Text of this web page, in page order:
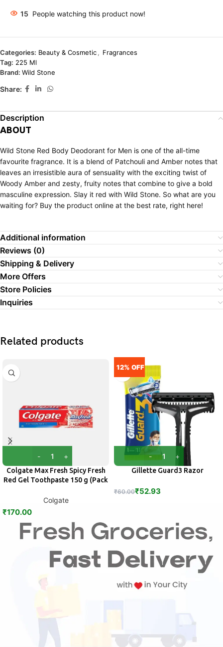
15 People watching this product now!
Categories: Beauty & Cosmetic, Fragrances
Tag: 225 Ml
Brand: Wild Stone
Share:
Description
ABOUT
Wild Stone Red Body Deodorant for Men is one of the all-time
favourite fragrance. It is a blend of Patchouli and Amber notes that
leaves an irresistible aura of sensuality with the exciting twist of
Woody Amber and zesty, fruity notes that combine to give a bold
masculine expression. Slay it red with Wild Stone. So what are you
waiting for? Buy the product online at the best rate, right here!
Additional information
Reviews (0)
Shipping & Delivery
More Offers
Store Policies
Inquiries
Related products
Colgate Max Fresh Spicy Fresh
Red Gel Toothpaste 150 g (Pack
Colgate
₹170.00
12% OFF
Gillette Guard3 Razor
₹60.00₹52.93